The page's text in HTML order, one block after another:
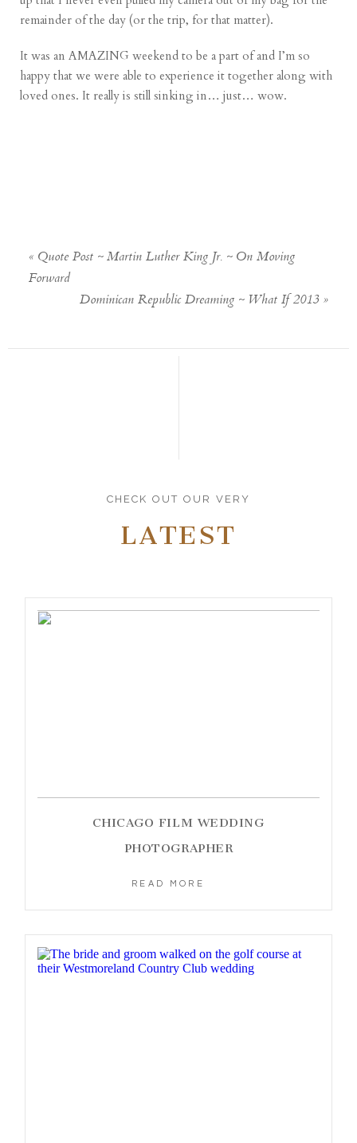
remainder of the day (or the trip, for that matter).
It was an AMAZING weekend to be a part of and I’m so
happy that we were able to experience it together along with
loved ones. It really is still sinking in… just… wow.
« Quote Post ~ Martin Luther King Jr. ~ On Moving
Forward
Dominican Republic Dreaming ~ What If 2013 »
CHECK OUT OUR VERY
LATEST
CHICAGO FILM WEDDING
PHOTOGRAPHER
READ MORE